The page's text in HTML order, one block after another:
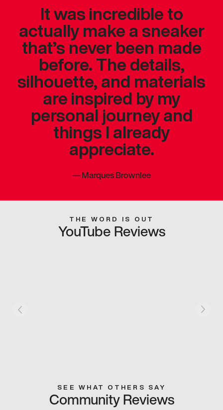
It was incredible to
actually make a sneaker
that’s never been made
before. The details,
silhouette, and materials
are inspired by my
personal journey and
things I already
appreciate.
—Marques Brownlee
THE WORD IS OUT
YouTube Reviews
SEE WHAT OTHERS SAY
Community Reviews